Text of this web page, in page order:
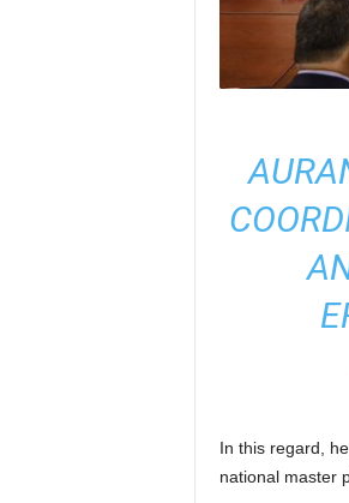
In this regard,
national master